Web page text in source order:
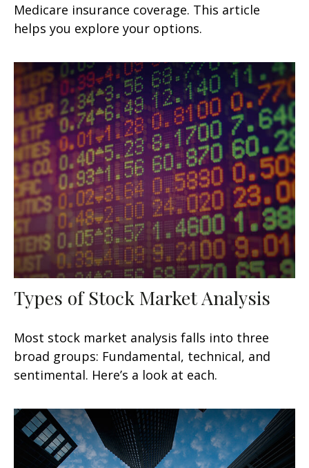
Medicare insurance coverage. This article
helps you explore your options.
Types of Stock Market Analysis
Most stock market analysis falls into three
broad groups: Fundamental, technical, and
sentimental. Here’s a look at each.